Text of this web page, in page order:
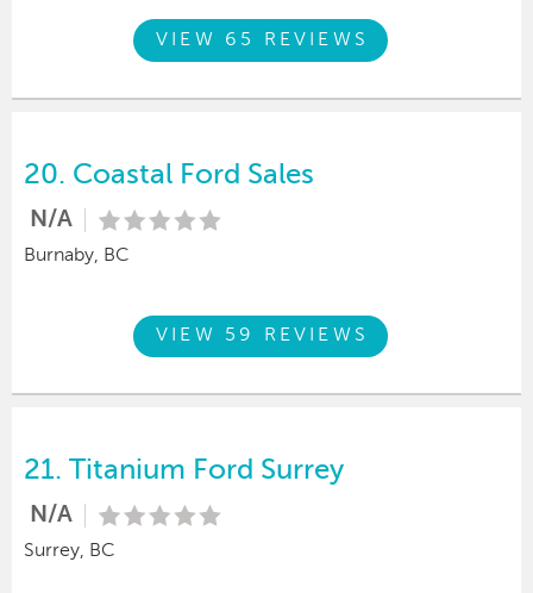
VIEW 65 REVIEWS
20. Coastal Ford Sales
N/A
Burnaby, BC
VIEW 59 REVIEWS
21. Titanium Ford Surrey
N/A
Surrey, BC